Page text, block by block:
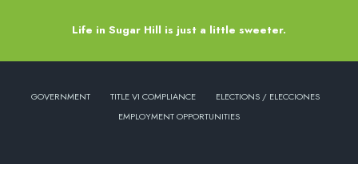
Life in Sugar Hill is just a little sweeter.
GOVERNMENT TITLE VI COMPLIANCE
ELECTIONS / ELECCIONES
EMPLOYMENT OPPORTUNITIES